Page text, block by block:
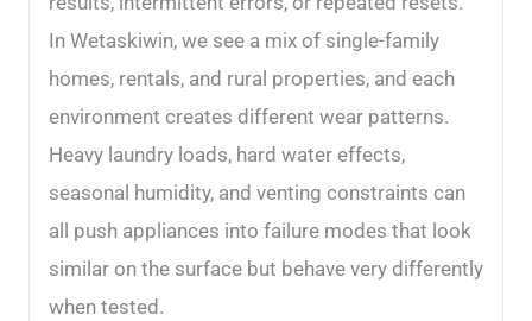
In Wetaskiwin, we see a mix of single-family
homes, rentals, and rural properties, and each
environment creates different wear patterns.
Heavy laundry loads, hard water effects,
seasonal humidity, and venting constraints can
all push appliances into failure modes that look
similar on the surface but behave very differently
when tested.